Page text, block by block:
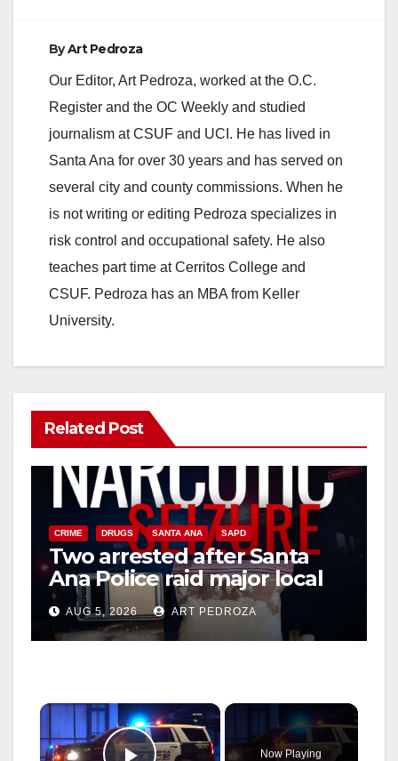
ByArt Pedroza
Our Editor, Art Pedroza, worked at the O.C.
Register and the OC Weekly and studied
journalism at CSUF and UCI. He has lived in
Santa Ana for over 30 years and has served on
several city and county commissions. When he
is not writing or editing Pedroza specializes in
risk control and occupational safety. He also
teaches part time at Cerritos College and
CSUF. Pedroza has an MBA from Keller
University.
Related Post
CRIME DRUGS SANTA ANA SAPD
Two arrested after Santa
Ana Police raid major local
drug hub
AUG 5, 2026 ART PEDROZA
×
Now Playing